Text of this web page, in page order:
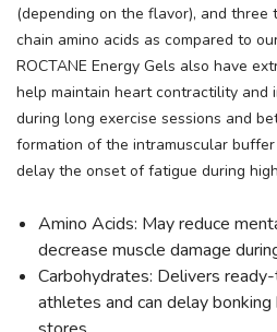
(depending on the flavor), and three
chain amino acids as compared to
ROCTANE Energy Gels also have
help maintain heart contractility and
during long exercise sessions and
formation of the intramuscular
delay the onset of fatigue during
Amino Acids: May reduce
decrease muscle damage
Carbohydrates: Delivers
athletes and can delay